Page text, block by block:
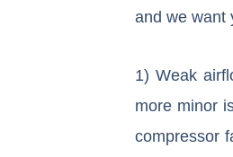
and we want
1) Weak
more minor
compressor